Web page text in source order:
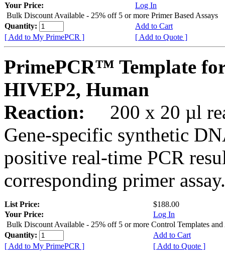
Your Price:
Log In
Bulk Discount Available - 25% off 5 or more Primer Based Assays
Quantity:
Add to Cart
[ Add to My PrimePCR ]
[ Add to Quote ]
PrimePCR™ Template
HIVEP2, Human
Reaction:
200 x 20 µl
Gene-specific synthetic
positive real-time PCR
corresponding primer assay.
List Price:
$188.00
Your Price:
Log In
Bulk Discount Available - 25% off 5 or more Control Templates and
Quantity:
Add to Cart
[ Add to My PrimePCR ]
[ Add to Quote ]